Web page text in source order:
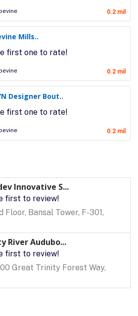
0.2 mil
Mills..
first one to rate!
0.2 mil
Designer Bout..
first one to rate!
0.2 mil
Innovative S...
first to review!
Floor, Bansal Tower, F-301,
River Audubo...
first to review!
Great Trinity Forest Way,